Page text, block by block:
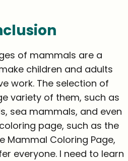
of mammals are a
children and adults
work. The selection of
variety of them, such as
sea mammals, and even
page, such as the
Mammal Coloring Page,
everyone. I need to learn